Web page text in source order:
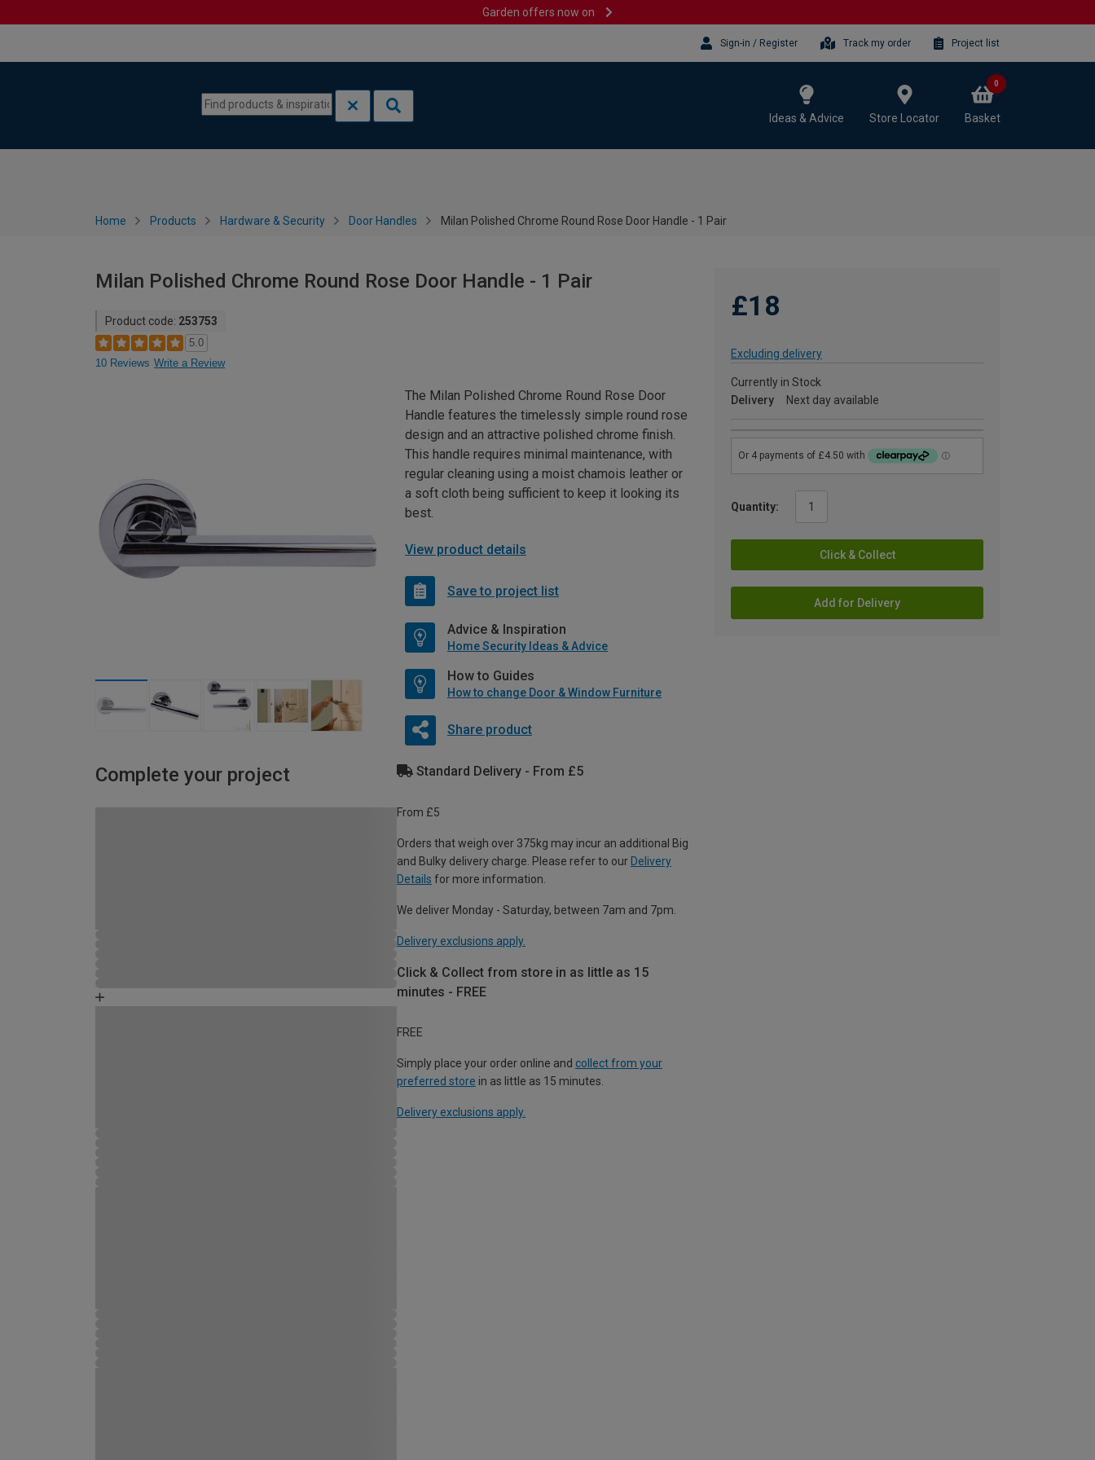
Garden offers now on
Sign-in / Register Track my order Project list
Ideas & Advice Store Locator Basket
0
Home Products Hardware & Security Door Handles Milan Polished Chrome Round Rose Door Handle - 1 Pair
Milan Polished Chrome Round Rose Door Handle - 1 Pair
Product code: 253753
5.0
10 Reviews Write a Review
£18
Excluding delivery
Currently in Stock
Delivery
Next day available
Quantity:
Click & Collect
Add for Delivery
The Milan Polished Chrome Round Rose Door
Handle features the timelessly simple round rose
design and an attractive polished chrome finish.
This handle requires minimal maintenance, with
regular cleaning using a moist chamois leather or
a soft cloth being sufficient to keep it looking its
best.
View product details
Save to project list
Advice & Inspiration
Home Security Ideas & Advice
How to Guides
How to change Door & Window Furniture
Share product
Complete your project Standard Delivery - From £5
From £5
Orders that weigh over 375kg may incur an additional Big
and Bulky delivery charge. Please refer to our Delivery
Details for more information.
We deliver Monday - Saturday, between 7am and 7pm.
Delivery exclusions apply.
Click & Collect from store in as little as 15
minutes - FREE
FREE
Simply place your order online and collect from your
preferred store in as little as 15 minutes.
Delivery exclusions apply.